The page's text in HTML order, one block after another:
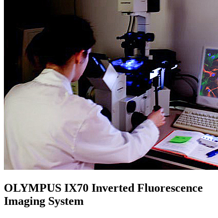
OLYMPUS IX70 Inverted Fluorescence
Imaging System